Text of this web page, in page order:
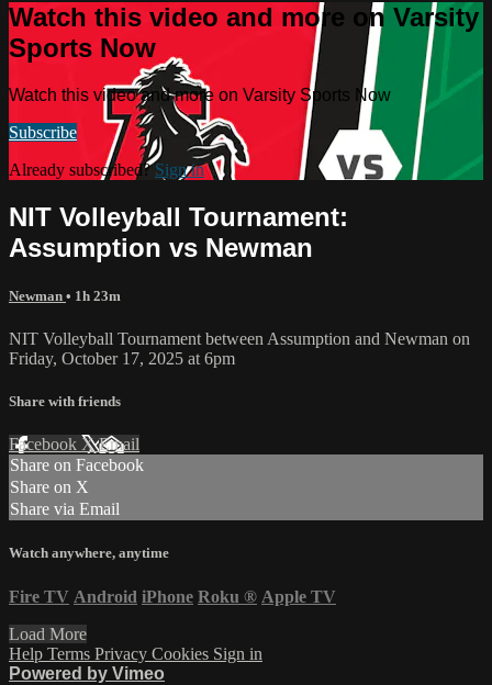
Watch this video and more on Varsity
Sports Now
Watch this video and more on Varsity Sports Now
Subscribe
Already subscribed?Sign in
NIT Volleyball Tournament:
Assumption vs Newman
Newman • 1h 23m
NIT Volleyball Tournament between Assumption and Newman on
Friday, October 17, 2025 at 6pm
Share with friends
Facebook XEmail
Share on Facebook
Share on X
Share via Email
Watch anywhere, anytime
Fire TV Android iPhone Roku ® Apple TV
Load More
Help Terms Privacy Cookies Sign in
Powered by Vimeo